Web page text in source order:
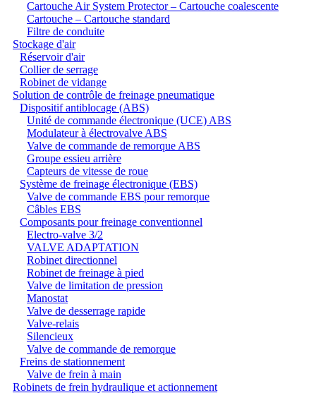
Cartouche Air System Protector – Cartouche coalescente
Cartouche – Cartouche standard
Filtre de conduite
Stockage d'air
Réservoir d'air
Collier de serrage
Robinet de vidange
Solution de contrôle de freinage pneumatique
Dispositif antiblocage (ABS)
Unité de commande électronique (UCE) ABS
Modulateur à électrovalve ABS
Valve de commande de remorque ABS
Groupe essieu arrière
Capteurs de vitesse de roue
Système de freinage électronique (EBS)
Valve de commande EBS pour remorque
Câbles EBS
Composants pour freinage conventionnel
Electro-valve 3/2
VALVE ADAPTATION
Robinet directionnel
Robinet de freinage à pied
Valve de limitation de pression
Manostat
Valve de desserrage rapide
Valve-relais
Silencieux
Valve de commande de remorque
Freins de stationnement
Valve de frein à main
Robinets de frein hydraulique et actionnement